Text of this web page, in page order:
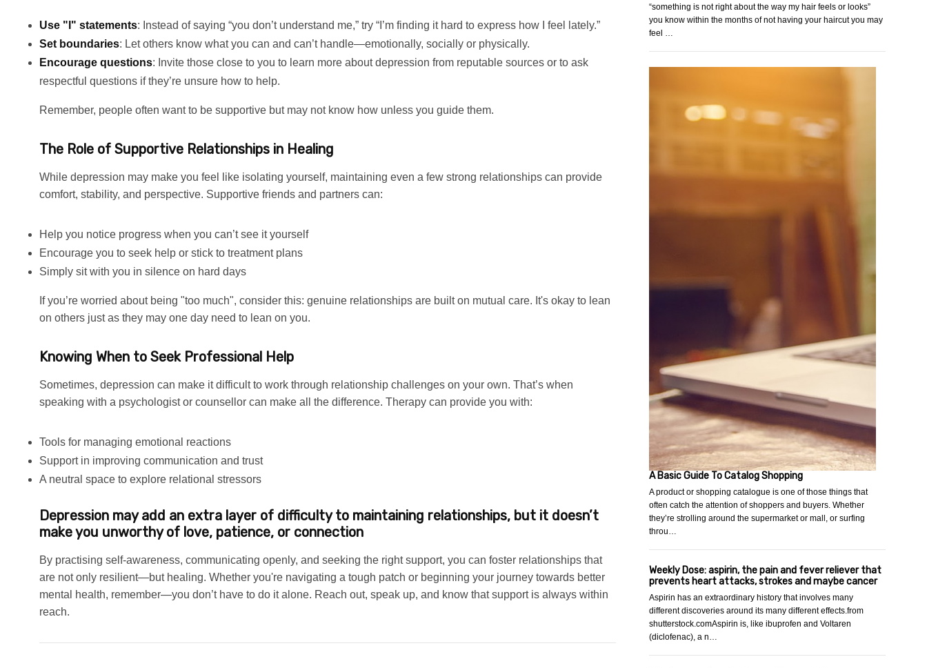
Use "I" statements: Instead of saying “you don’t understand me,” try “I’m finding it hard to express how I feel lately.”
Set boundaries: Let others know what you can and can’t handle—emotionally, socially or physically.
Encourage questions: Invite those close to you to learn more about depression from reputable sources or to ask
respectful questions if they’re unsure how to help.
Remember, people often want to be supportive but may not know how unless you guide them.
The Role of Supportive Relationships in Healing
While depression may make you feel like isolating yourself, maintaining even a few strong relationships can provide
comfort, stability, and perspective. Supportive friends and partners can:
Help you notice progress when you can’t see it yourself
Encourage you to seek help or stick to treatment plans
Simply sit with you in silence on hard days
If you’re worried about being "too much", consider this: genuine relationships are built on mutual care. It's okay to lean
on others just as they may one day need to lean on you.
Knowing When to Seek Professional Help
Sometimes, depression can make it difficult to work through relationship challenges on your own. That’s when
speaking with a psychologist or counsellor can make all the difference. Therapy can provide you with:
Tools for managing emotional reactions
Support in improving communication and trust
A neutral space to explore relational stressors
Depression may add an extra layer of difficulty to maintaining relationships, but it doesn’t
make you unworthy of love, patience, or connection
By practising self-awareness, communicating openly, and seeking the right support, you can foster relationships that
are not only resilient—but healing. Whether you're navigating a tough patch or beginning your journey towards better
mental health, remember—you don’t have to do it alone. Reach out, speak up, and know that support is always within
reach.
“something is not right about the way my hair feels or looks”
you know within the months of not having your haircut you may
feel …
A Basic Guide To Catalog Shopping
A product or shopping catalogue is one of those things that
often catch the attention of shoppers and buyers. Whether
they’re strolling around the supermarket or mall, or surfing
throu…
Weekly Dose: aspirin, the pain and fever reliever that
prevents heart attacks, strokes and maybe cancer
Aspirin has an extraordinary history that involves many
different discoveries around its many different effects.from
shutterstock.comAspirin is, like ibuprofen and Voltaren
(diclofenac), a n…